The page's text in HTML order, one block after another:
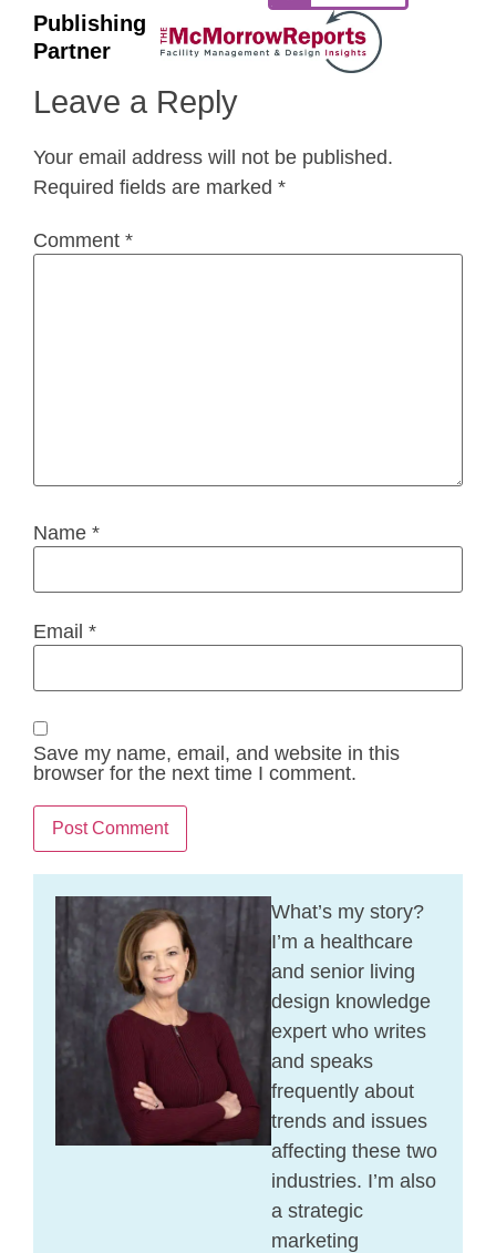
Publishing
Partner
Leave a Reply
Your email address will not be published.
Required fields are marked *
Comment *
Name *
Email *
Save my name, email, and website in this
browser for the next time I comment.
What’s my story?
I’m a healthcare
and senior living
design knowledge
expert who writes
and speaks
frequently about
trends and issues
affecting these two
industries. I’m also
a strategic
marketing